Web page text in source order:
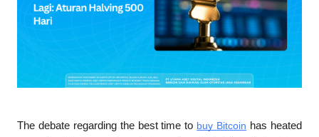
The debate regarding the best time to buy Bitcoin has heated